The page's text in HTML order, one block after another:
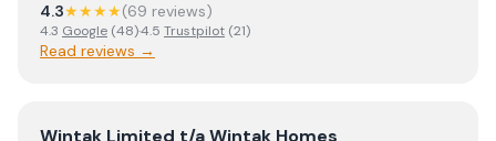
4.3★★★★(69 reviews)
4.3 Google (48)·4.5 Trustpilot (21)
Read reviews →
ViewWintak Limited t/a Wintak Homes
Wintak Limited t/a Wintak Homes